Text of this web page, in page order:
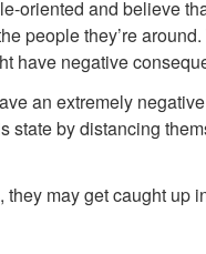
oriented and believe
people they’re
have negative
an extremely
state by distancing
they may get caught